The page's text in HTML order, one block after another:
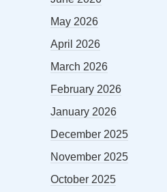
May 2026
April 2026
March 2026
February 2026
January 2026
December 2025
November 2025
October 2025